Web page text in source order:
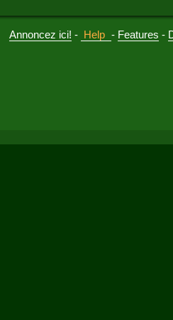
Annoncez ici! - Help - Features -